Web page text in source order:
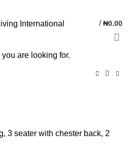
/ ₦0.00
3 seater with chester back, 2
are looking for.